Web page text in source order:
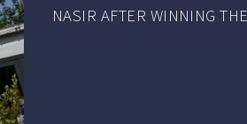
NASIR AFTER WINNING